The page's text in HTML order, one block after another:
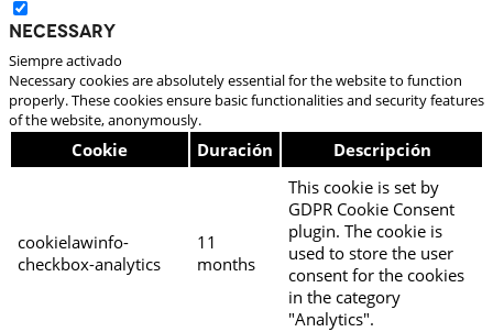
Necessary
Siempre activado
Necessary cookies are absolutely essential for the website to function
properly. These cookies ensure basic functionalities and security features
of the website, anonymously.
Cookie Duración Descripción
cookielawinfo-
checkbox-analytics
11
months
This cookie is set by
GDPR Cookie Consent
plugin. The cookie is
used to store the user
consent for the cookies
in the category
"Analytics".